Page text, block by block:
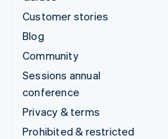
Customer stories
Blog
Community
Sessions annual
conference
Privacy & terms
Prohibited & restricted